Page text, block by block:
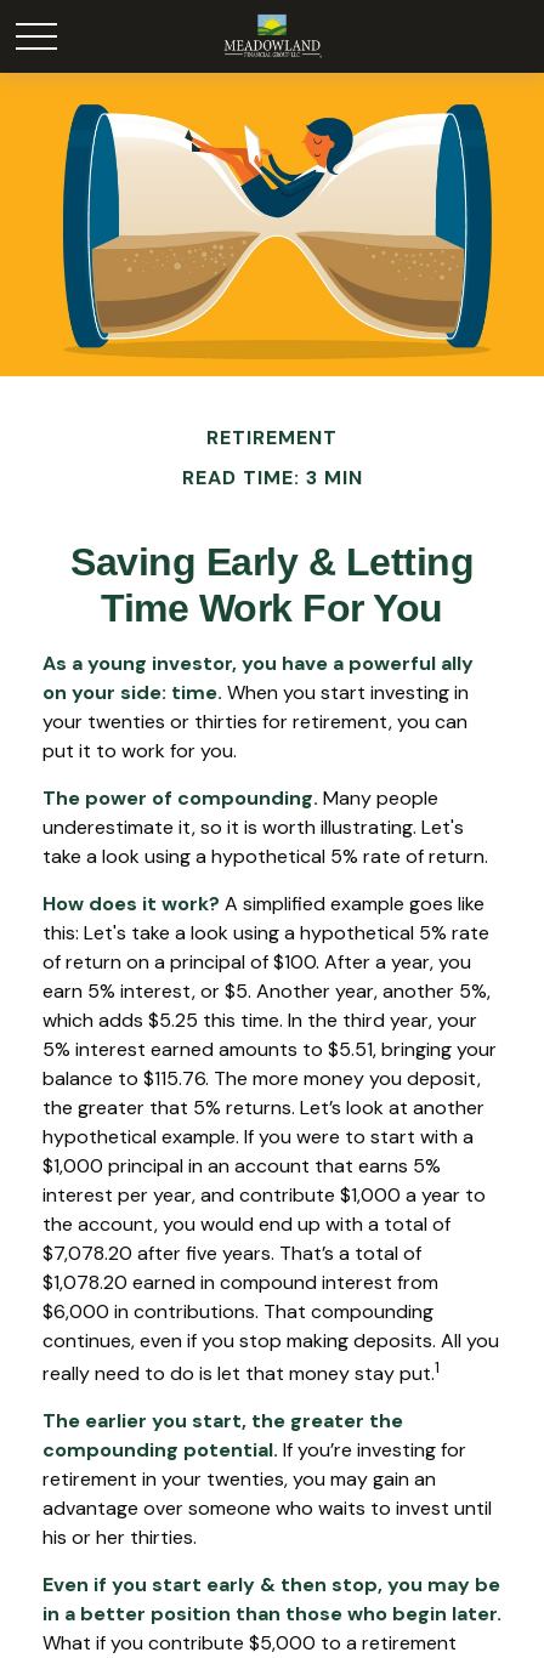
RETIREMENT
READ TIME: 3 MIN
Saving Early & Letting
Time Work For You
As a young investor, you have a powerful ally
on your side: time. When you start investing in
your twenties or thirties for retirement, you can
put it to work for you.
The power of compounding. Many people
underestimate it, so it is worth illustrating. Let's
take a look using a hypothetical 5% rate of return.
How does it work? A simplified example goes like
this: Let's take a look using a hypothetical 5% rate
of return on a principal of $100. After a year, you
earn 5% interest, or $5. Another year, another 5%,
which adds $5.25 this time. In the third year, your
5% interest earned amounts to $5.51, bringing your
balance to $115.76. The more money you deposit,
the greater that 5% returns. Let’s look at another
hypothetical example. If you were to start with a
$1,000 principal in an account that earns 5%
interest per year, and contribute $1,000 a year to
the account, you would end up with a total of
$7,078.20 after five years. That’s a total of
$1,078.20 earned in compound interest from
$6,000 in contributions. That compounding
continues, even if you stop making deposits. All you
really need to do is let that money stay put.1
The earlier you start, the greater the
compounding potential. If you’re investing for
retirement in your twenties, you may gain an
advantage over someone who waits to invest until
his or her thirties.
Even if you start early & then stop, you may be
in a better position than those who begin later.
What if you contribute $5,000 to a retirement